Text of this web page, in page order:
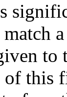
to
this